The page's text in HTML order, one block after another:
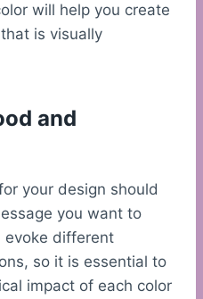
will help you create
is visually
and
your design should
you want to
evoke different
so it is essential to
impact of each color